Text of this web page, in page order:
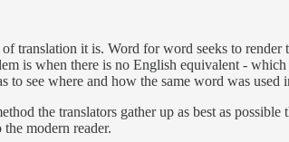
translation it is. Word for word seeks to
is when there is no English equivalent -
see where and how the same word was
the translators gather up as best as
modern reader.